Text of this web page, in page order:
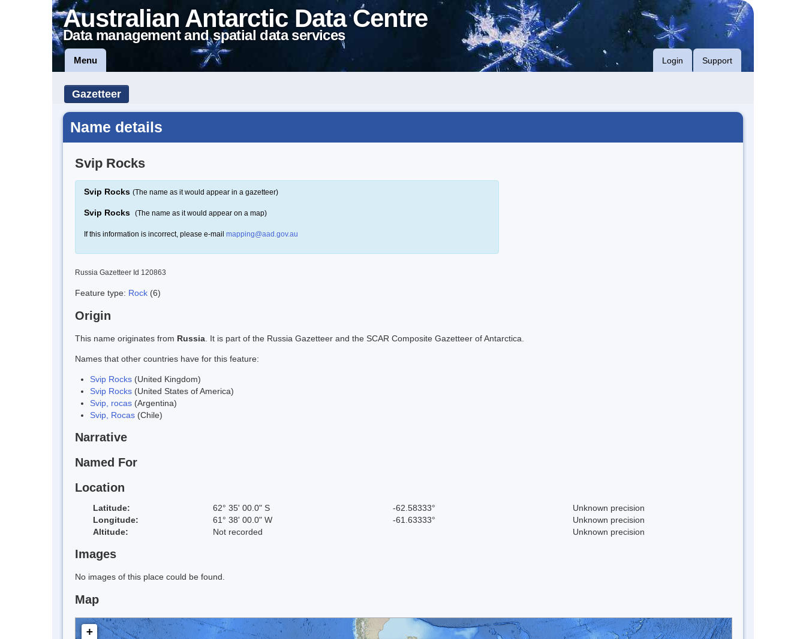
Australian Antarctic Data Centre
Data management and spatial data services
Menu Login Support
Gazetteer
Name details
Svip Rocks
Svip Rocks (The name as it would appear in a gazetteer)
Svip Rocks (The name as it would appear on a map)
If this information is incorrect, please e-mail mapping@aad.gov.au
Russia Gazetteer Id 120863
Feature type: Rock (6)
Origin
This name originates from Russia . It is part of the Russia Gazetteer and the SCAR Composite Gazetteer of Antarctica.
Names that other countries have for this feature:
Svip Rocks (United Kingdom)
Svip Rocks (United States of America)
Svip, rocas (Argentina)
Svip, Rocas (Chile)
Narrative
Named For
Location
Latitude: 62° 35' 00.0" S -62.58333°
Unknown precision
Longitude:
61° 38' 00.0" W -61.63333°
Unknown precision
Altitude:
Not recorded Unknown precision
Images
No images of this place could be found.
Map
+